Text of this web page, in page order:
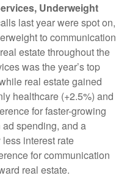
Underweight
last year were spot on,
to communication
estate throughout the
was the year’s top
real estate gained
healthcare (+2.5%) and
for faster-growing
spending, and a
interest rate
for communication
real estate.